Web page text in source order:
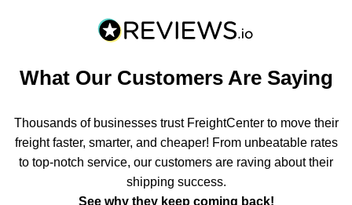
What Our Customers Are Saying
Thousands of businesses trust FreightCenter to move their
freight faster, smarter, and cheaper! From unbeatable rates
to top-notch service, our customers are raving about their
shipping success.
See why they keep coming back!